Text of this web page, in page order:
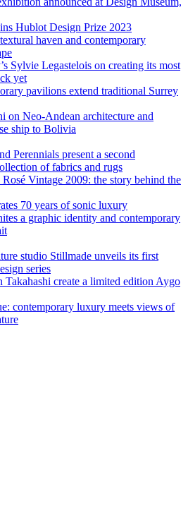
Hublot Design Prize 2023
haven and contemporary
Sylvie Legastelois on creating its most
yet
pavilions extend traditional Surrey
on Neo-Andean architecture and
ship to Bolivia
Perennials present a second
of fabrics and rugs
Vintage 2009: the story behind the
70 years of sonic luxury
a graphic identity and contemporary
studio Stillmade unveils its first
series
Takahashi create a limited edition Aygo
contemporary luxury meets views of